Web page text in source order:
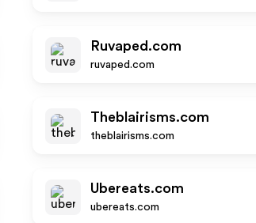
Ruvaped.com
ruvaped.com
Theblairisms.com
theblairisms.com
Ubereats.com
ubereats.com